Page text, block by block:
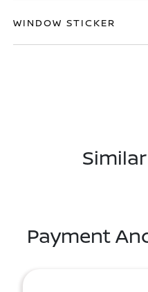
WINDOW STICKER
Payment